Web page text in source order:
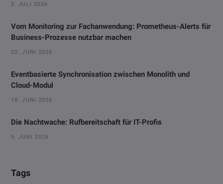
2. JULI 2026
Vom Monitoring zur Fachanwendung: Prometheus-Alerts für
Business-Prozesse nutzbar machen
22. JUNI 2026
Eventbasierte Synchronisation zwischen Monolith und
Cloud-Modul
18. JUNI 2026
Die Nachtwache: Rufbereitschaft für IT-Profis
9. JUNI 2026
Tags